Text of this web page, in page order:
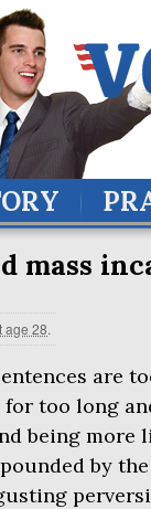
mass
age 28.
are
too long
being more
by